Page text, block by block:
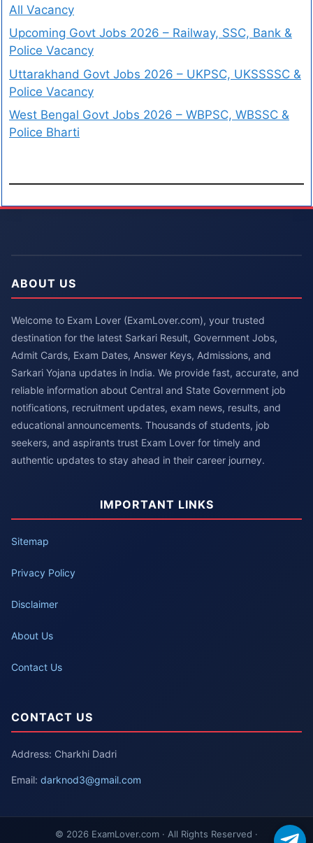
All Vacancy
Upcoming Govt Jobs 2026 – Railway, SSC, Bank &
Police Vacancy
Uttarakhand Govt Jobs 2026 – UKPSC, UKSSSSC &
Police Vacancy
West Bengal Govt Jobs 2026 – WBPSC, WBSSC &
Police Bharti
ABOUT US
Welcome to Exam Lover (ExamLover.com), your trusted
destination for the latest Sarkari Result, Government Jobs,
Admit Cards, Exam Dates, Answer Keys, Admissions, and
Sarkari Yojana updates in India. We provide fast, accurate, and
reliable information about Central and State Government job
notifications, recruitment updates, exam news, results, and
educational announcements. Thousands of students, job
seekers, and aspirants trust Exam Lover for timely and
authentic updates to stay ahead in their career journey.
IMPORTANT LINKS
Sitemap
Privacy Policy
Disclaimer
About Us
Contact Us
CONTACT US
Address: Charkhi Dadri
Email: darknod3@gmail.com
© 2026 ExamLover.com · All Rights Reserved ·